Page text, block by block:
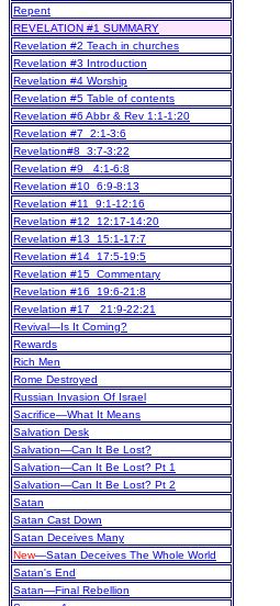
Repent
REVELATION #1 SUMMARY
Revelation #2 Teach in churches
Revelation #3 Introduction
Revelation #4 Worship
Revelation #5 Table of contents
Revelation #6 Abbr & Rev 1:1-1:20
Revelation #7 2:1-3:6
Revelation#8 3:7-3:22
Revelation #9 4:1-6:8
Revelation #10 6:9-8:13
Revelation #11 9:1-12:16
Revelation #12 12:17-14:20
Revelation #13 15:1-17:7
Revelation #14 17:5-19:5
Revelation #15 Commentary
Revelation #16 19:6-21:8
Revelation #17 21:9-22:21
Revival—Is It Coming?
Rewards
Rich Men
Rome Destroyed
Russian Invasion Of Israel
Sacrifice—What It Means
Salvation Desk
Salvation—Can It Be Lost?
Salvation—Can It Be Lost? Pt 1
Salvation—Can It Be Lost? Pt 2
Satan
Satan Cast Down
Satan Deceives Many
New—Satan Deceives The Whole World
Satan's End
Satan—Final Rebellion